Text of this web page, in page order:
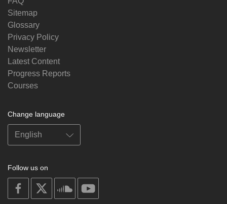
Sitemap
Glossary
Privacy Policy
Newsletter
Latest Content
Progress Reports
Courses
Change language
Follow us on
on
facebook
soundcloud